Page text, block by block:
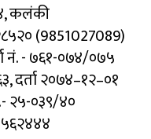
कलंकी
(9851027089)
नं. - ७६१-०७४/०७५
दर्ता २०७४–१२–०१
२५-०३९/४०